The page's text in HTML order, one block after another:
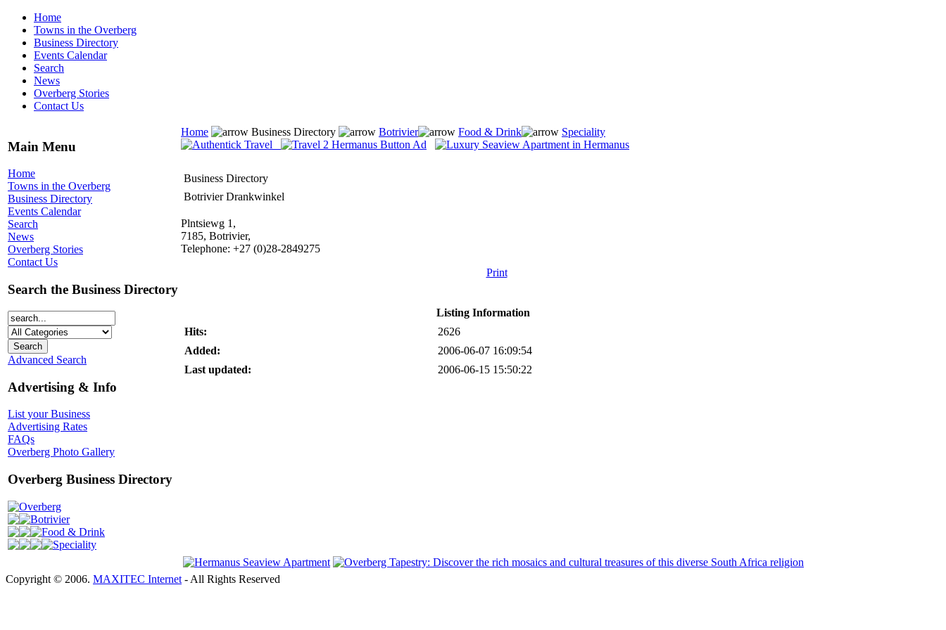
Home
Towns in the Overberg
Business Directory
Events Calendar
Search
News
Overberg Stories
Contact Us
Main Menu
Home
Towns in the Overberg
Business Directory
Events Calendar
Search
News
Overberg Stories
Contact Us
Search the Business Directory
Advanced Search
Advertising & Info
List your Business
Advertising Rates
FAQs
Overberg Photo Gallery
Overberg Business Directory
Overberg
Botrivier
Food & Drink
Speciality
Home Business Directory Botrivier Food & Drink Speciality
Business Directory
Botrivier Drankwinkel
Plntsiewg 1,
7185, Botrivier,
Telephone: +27 (0)28-2849275
Print
Listing Information
Hits:
2626
Added:
2006-06-07 16:09:54
Last updated:
2006-06-15 15:50:22
Copyright © 2006. MAXITEC Internet - All Rights Reserved